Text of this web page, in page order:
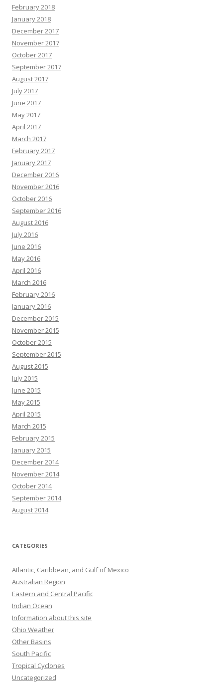
February 2018
January 2018
December 2017
November 2017
October 2017
September 2017
August 2017
July 2017
June 2017
May 2017
April 2017
March 2017
February 2017
January 2017
December 2016
November 2016
October 2016
September 2016
August 2016
July 2016
June 2016
May 2016
April 2016
March 2016
February 2016
January 2016
December 2015
November 2015
October 2015
September 2015
August 2015
July 2015
June 2015
May 2015
April 2015
March 2015
February 2015
January 2015
December 2014
November 2014
October 2014
September 2014
August 2014
CATEGORIES
Atlantic, Caribbean, and Gulf of Mexico
Australian Region
Eastern and Central Pacific
Indian Ocean
Information about this site
Ohio Weather
Other Basins
South Pacific
Tropical Cyclones
Uncategorized